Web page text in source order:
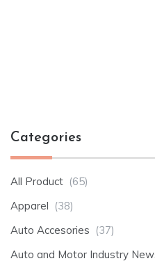
Categories
All Product (65)
Apparel (38)
Auto Accesories (37)
Auto and Motor Industry